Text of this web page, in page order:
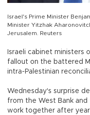
Israel's Prime Minister
Minister Yitzhak
Jerusalem. Reuters
Israeli cabinet ministers
fallout on the battered
intra-Palestinian
Wednesday's surprise
from the West Bank
work together after